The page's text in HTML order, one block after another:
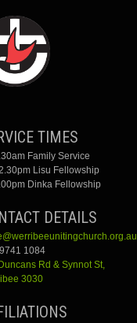
TIMES
Family Service
Lisu Fellowship
Dinka Fellowship
DETAILS
1084
DuncansRd & SynnotSt,
3030